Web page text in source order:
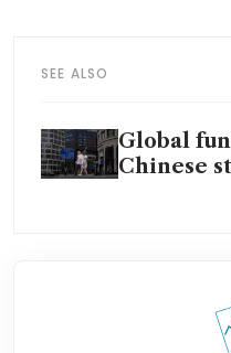
SEE ALSO
Global
Chinese